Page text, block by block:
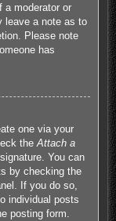
a moderator or
leave a note as to
Please note
has
one via your
theAttach a
You can
by checking the
If you do so,
individual posts
posting form.